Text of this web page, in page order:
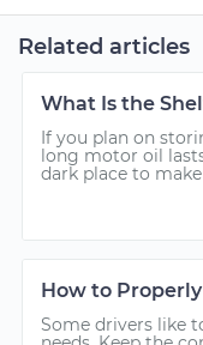
Related articles
What Is the
If you plan on
long motor oil
dark place to
How to
Some drivers like